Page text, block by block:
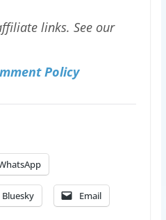
links. See our
Policy
Bluesky Email